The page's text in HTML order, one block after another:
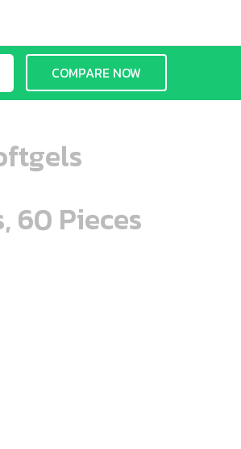
COMPARE NOW
60 Pieces